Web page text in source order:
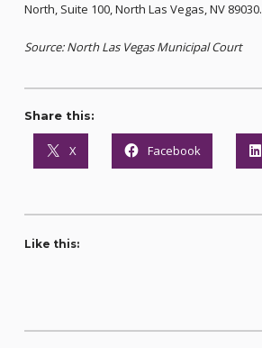
North, Suite 100, North Las Vegas, NV 89030.
Source: North Las Vegas Municipal Court
Share this:
X Facebook
Like this: